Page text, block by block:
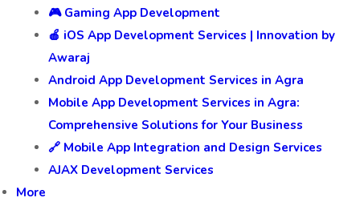
🎮 Gaming App Development
🍎 iOS App Development Services | Innovation by
Awaraj
Android App Development Services in Agra
Mobile App Development Services in Agra:
Comprehensive Solutions for Your Business
🔗 Mobile App Integration and Design Services
AJAX Development Services
More